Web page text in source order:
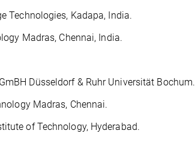
Technologies, Kadapa, India.
Madras, Chennai, India.
Düsseldorf & Ruhr Universität Bochum.
Madras, Chennai.
of Technology, Hyderabad.